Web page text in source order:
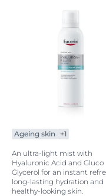
Ageing skin +1
An ultra-light mist with
Hyaluronic Acid and Gluco
Glycerol for an instant
long-lasting hydration and
healthy-looking skin.